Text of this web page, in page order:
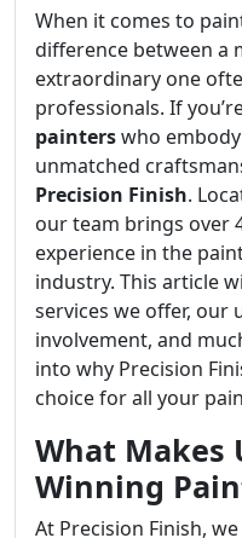
When it comes to
difference between a
extraordinary one
professionals. If
painterswho
unmatched
Precision Finish.
our team brings over
experience in the
industry. This article
services we offer, our
involvement, and
into why Precision
choice for all your
What Makes
Winning
At Precision Finish,